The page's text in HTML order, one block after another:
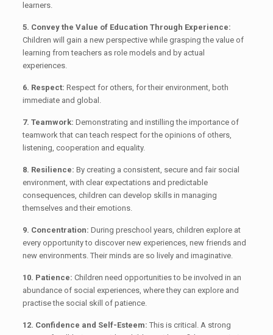
learners.
5. Convey the Value of Education Through Experience:
Children will gain a new perspective while grasping the value of
learning from teachers as role models and by actual
experiences.
6. Respect: Respect for others, for their environment, both
immediate and global.
7. Teamwork: Demonstrating and instilling the importance of
teamwork that can teach respect for the opinions of others,
listening, cooperation and equality.
8. Resilience: By creating a consistent, secure and fair social
environment, with clear expectations and predictable
consequences, children can develop skills in managing
themselves and their emotions.
9. Concentration: During preschool years, children explore at
every opportunity to discover new experiences, new friends and
new environments. Their minds are so lively and imaginative.
10. Patience: Children need opportunities to be involved in an
abundance of social experiences, where they can explore and
practise the social skill of patience.
12. Confidence and Self-Esteem: This is critical. A strong